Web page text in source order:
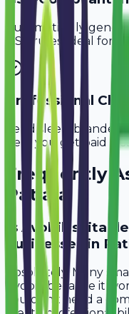
Automatically
GST rules, ideal for
Professional
Send sleek,
help you get paid
Frequently
Patiala
Is Avobill
businesses in
Absolutely. Many
Avobill because it
You don't need a